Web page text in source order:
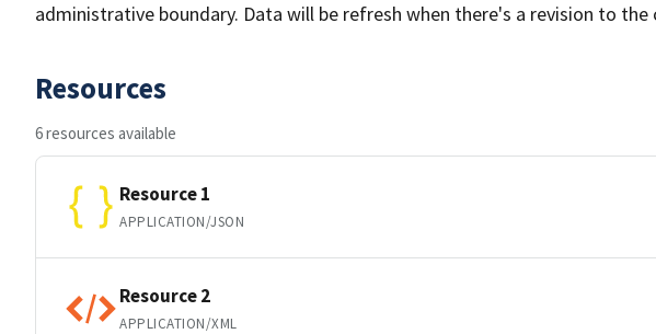
administrative boundary. Data will be refresh when there's a revision to
Resources
6 resources available
Resource 1
APPLICATION/JSON
Resource 2
APPLICATION/XML